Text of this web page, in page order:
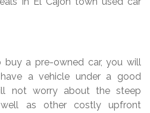
buy a pre-owned car, you will
a vehicle under a good
not worry about the steep
as other costly upfront